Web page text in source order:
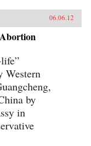
06.06.12
Western
by
in